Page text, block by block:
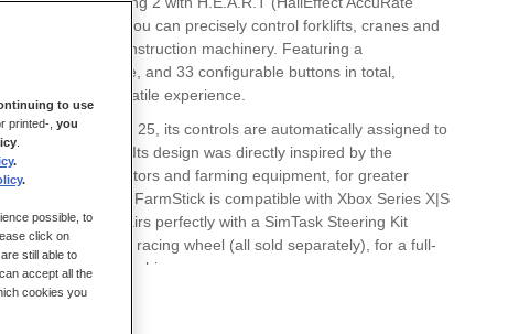
sensors, you can precisely control forklifts, cranes and
of farming and construction machinery. Featuring a
stick, hand throttle, and 33 configurable buttons in total,
a super-versatile experience.
Farming Simulator 25, its controls are automatically assigned to
intuitive control. Its design was directly inspired by the
end modern tractors and farming equipment, for greater
realism. SimTask FarmStick is compatible with Xbox Series X|S
11/10), and pairs perfectly with a SimTask Steering Kit
a T128 or T248 racing wheel (all sold separately), for a full-
driver's cabin.
Xbox Series X|S, the SimTask FarmStick must be used
to use
printed-, you
.
.
possible, to
click on
still able to
accept all the
cookies you